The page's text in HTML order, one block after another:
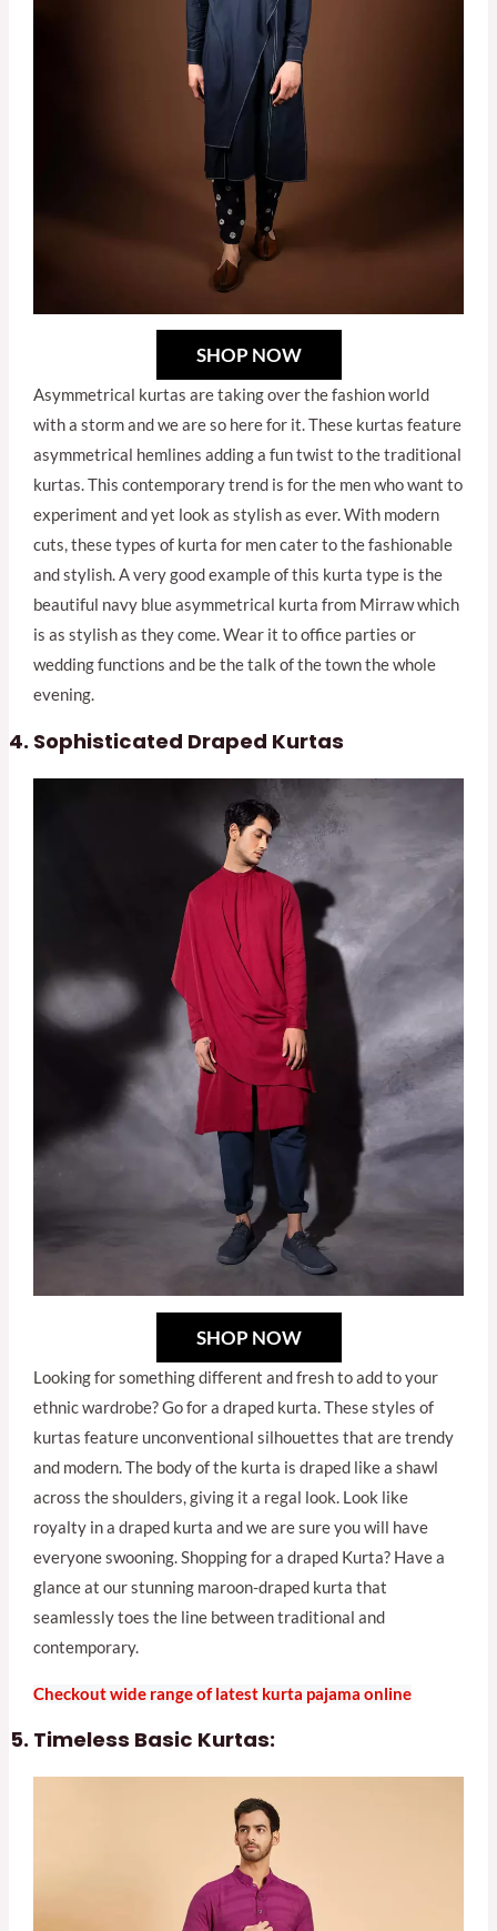
SHOP NOW
Asymmetrical kurtas are taking over the fashion world
with a storm and we are so here for it. These kurtas feature
asymmetrical hemlines adding a fun twist to the traditional
kurtas. This contemporary trend is for the men who want to
experiment and yet look as stylish as ever. With modern
cuts, these types of kurta for men cater to the fashionable
and stylish. A very good example of this kurta type is the
beautiful navy blue asymmetrical kurta from Mirraw which
is as stylish as they come. Wear it to office parties or
wedding functions and be the talk of the town the whole
evening.
Sophisticated Draped Kurtas
SHOP NOW
Looking for something different and fresh to add to your
ethnic wardrobe? Go for a draped kurta. These styles of
kurtas feature unconventional silhouettes that are trendy
and modern. The body of the kurta is draped like a shawl
across the shoulders, giving it a regal look. Look like
royalty in a draped kurta and we are sure you will have
everyone swooning. Shopping for a draped Kurta? Have a
glance at our stunning maroon-draped kurta that
seamlessly toes the line between traditional and
contemporary.
Checkout wide range of latest kurta pajama online
Timeless Basic Kurtas: